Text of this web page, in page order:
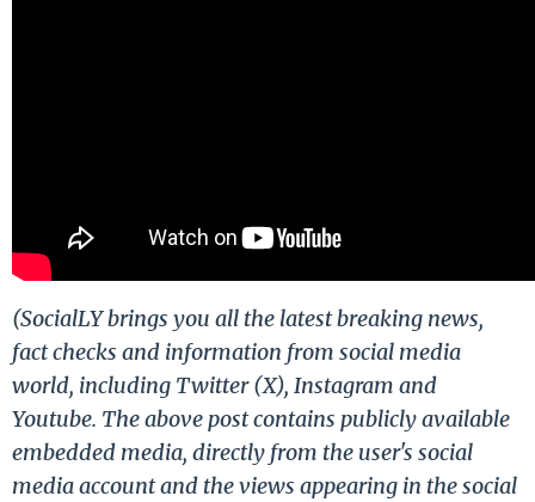
(SocialLY brings you all the latest breaking news,
fact checks and information from social media
world, including Twitter (X), Instagram and
Youtube. The above post contains publicly available
embedded media, directly from the user's social
media account and the views appearing in the social